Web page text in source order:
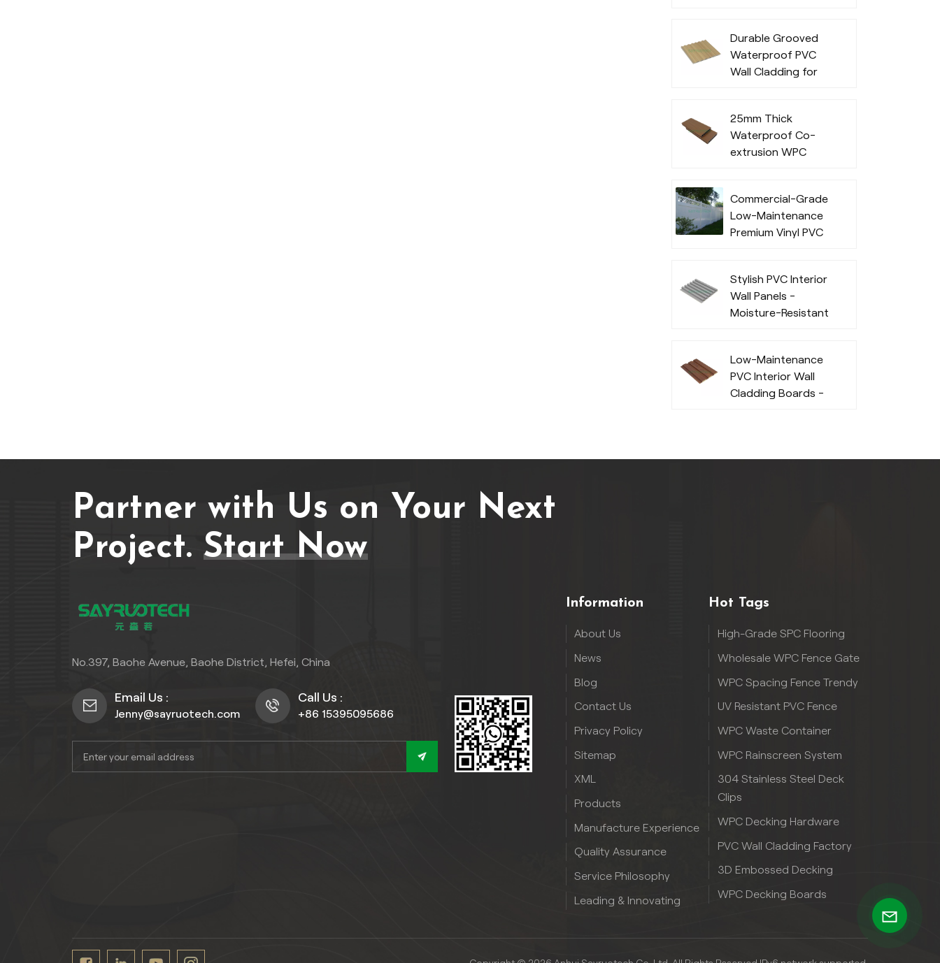
for Outdoor
Commercial Use
Durable Grooved
Waterproof PVC
Wall Cladding for
25mm Thick
Waterproof Co-
extrusion WPC
Commercial-Grade
Low-Maintenance
Premium Vinyl PVC
Stylish PVC Interior
Wall Panels -
Moisture-Resistant
Low-Maintenance
PVC Interior Wall
Cladding Boards -
Partner with Us on Your Next
Project.Start Now
No.397, Baohe Avenue, Baohe District, Hefei, China
Email Us :
Jenny@sayruotech.com
Call Us :
+86 15395095686
Information
About Us
News
Blog
Contact Us
Privacy Policy
Sitemap
XML
Products
Manufacture Experience
Quality Assurance
Service Philosophy
Leading & Innovating
Hot Tags
High-Grade SPC Flooring
Wholesale WPC Fence Gate
WPC Spacing Fence Trendy
UV Resistant PVC Fence
WPC Waste Container
WPC Rainscreen System
304 Stainless Steel Deck
Clips
WPC Decking Hardware
PVC Wall Cladding Factory
3D Embossed Decking
WPC Decking Boards